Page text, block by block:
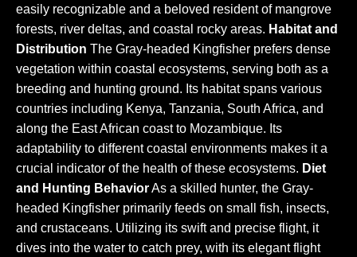
easily recognizable and a beloved resident of mangrove
forests, river deltas, and coastal rocky areas. Habitat and
Distribution The Gray-headed Kingfisher prefers dense
vegetation within coastal ecosystems, serving both as a
breeding and hunting ground. Its habitat spans various
countries including Kenya, Tanzania, South Africa, and
along the East African coast to Mozambique. Its
adaptability to different coastal environments makes it a
crucial indicator of the health of these ecosystems. Diet
and Hunting BehaviorAs a skilled hunter, the Gray-
headed Kingfisher primarily feeds on small fish, insects,
and crustaceans. Utilizing its swift and precise flight, it
dives into the water to catch prey, with its elegant flight